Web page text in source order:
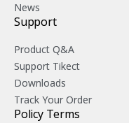
News
Support
Product Q&A
Support Tikect
Downloads
Track Your Order
Policy Terms